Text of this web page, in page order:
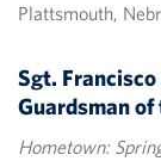
Plattsmouth,
Sgt.
Guardsman of
Hometown: